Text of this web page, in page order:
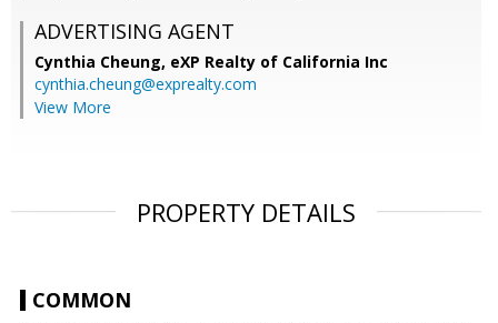
ADVERTISING AGENT
Cynthia Cheung, eXP Realty of California Inc
cynthia.cheung@exprealty.com
View More
PROPERTY DETAILS
COMMON